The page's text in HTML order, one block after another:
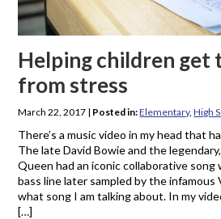
Helping children get
from stress
March 22, 2017 | Posted in:Elementary,High
There’s a music video in my head that
The late David Bowie and the
Queen had an iconic collaborative
bass line later sampled by the infamous
what song I am talking about. In my
[…]